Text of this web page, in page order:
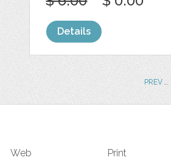
Details
PREV..
Web Print